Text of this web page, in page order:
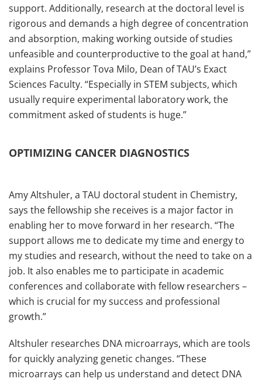
support. Additionally, research at the doctoral level is
rigorous and demands a high degree of concentration
and absorption, making working outside of studies
unfeasible and counterproductive to the goal at hand,”
explains Professor Tova Milo, Dean of TAU’s Exact
Sciences Faculty. “Especially in STEM subjects, which
usually require experimental laboratory work, the
commitment asked of students is huge.”
OPTIMIZING CANCER DIAGNOSTICS
Amy Altshuler, a TAU doctoral student in Chemistry,
says the fellowship she receives is a major factor in
enabling her to move forward in her research. “The
support allows me to dedicate my time and energy to
my studies and research, without the need to take on a
job. It also enables me to participate in academic
conferences and collaborate with fellow researchers –
which is crucial for my success and professional
growth.”
Altshuler researches DNA microarrays, which are tools
for quickly analyzing genetic changes. “These
microarrays can help us understand and detect DNA